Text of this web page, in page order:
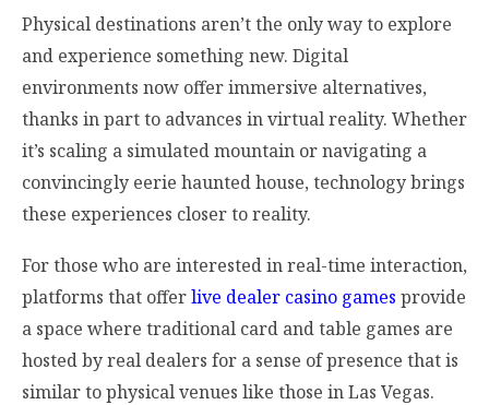
Physical destinations aren’t the only way to explore
and experience something new. Digital
environments now offer immersive alternatives,
thanks in part to advances in virtual reality. Whether
it’s scaling a simulated mountain or navigating a
convincingly eerie haunted house, technology brings
these experiences closer to reality.
For those who are interested in real-time interaction,
platforms that offerlive dealer casino games provide
a space where traditional card and table games are
hosted by real dealers for a sense of presence that is
similar to physical venues like those in Las Vegas.